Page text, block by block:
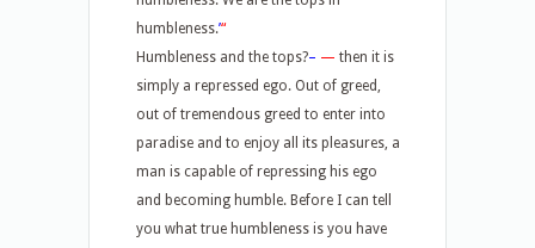
humbleness.’“
Humbleness and the tops?– — then it is
simply a repressed ego. Out of greed,
out of tremendous greed to enter into
paradise and to enjoy all its pleasures, a
man is capable of repressing his ego
and becoming humble. Before I can tell
you what true humbleness is you have